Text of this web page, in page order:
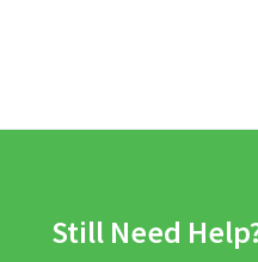
Still Need